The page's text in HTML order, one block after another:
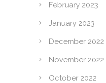
February 2023
January 2023
December 2022
November 2022
October 2022